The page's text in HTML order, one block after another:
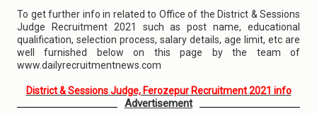
To get further info in related to Office of the District & Sessions
Judge Recruitment 2021 such as post name, educational
qualification, selection process, salary details, age limit, etc are
well furnished below on this page by the team of
www.dailyrecruitmentnews.com
District & Sessions Judge, Ferozepur Recruitment 2021 info
Advertisement